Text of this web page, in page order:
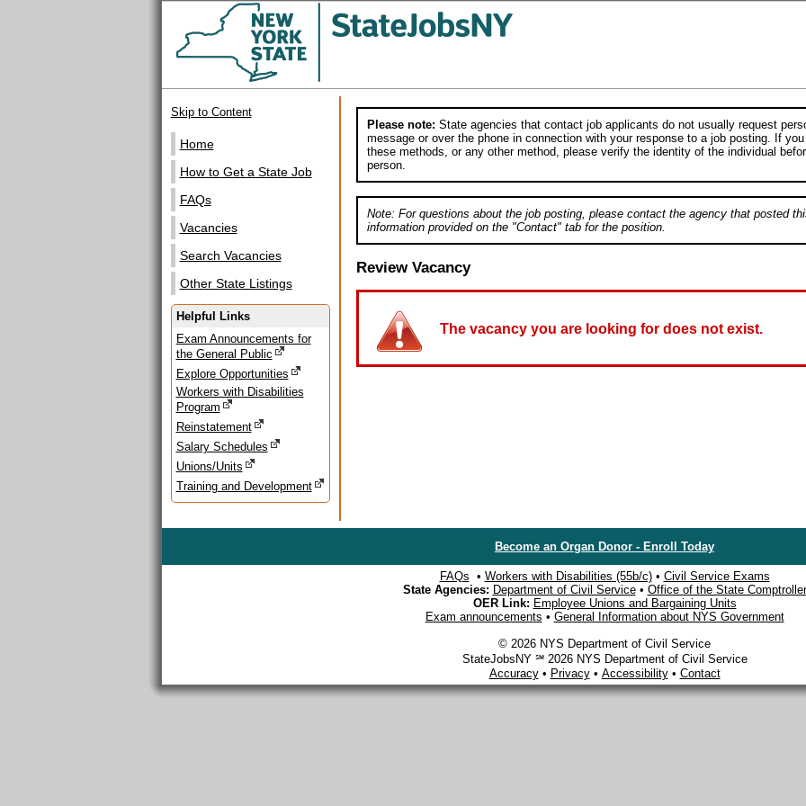
Skip to Content
Home
How to Get a State Job
FAQs
Vacancies
Search Vacancies
Other State Listings
Helpful Links
Exam Announcements for
the General Public
Explore Opportunities
Workers with Disabilities
Program
Reinstatement
Salary Schedules
Unions/Units
Training and Development
Please note: State agencies that contact job applicants do not usually request
message or over the phone in connection with your response to a job posting. If
these methods, or any other method, please verify the identity of the individual
person.
Note: For questions about the job posting, please contact the agency that posted
information provided on the "Contact" tab for the position.
Review Vacancy
The vacancy you are looking for does not exist.
Become an Organ Donor - Enroll Today
FAQs • Workers with Disabilities (55b/c)• Civil Service Exams
State Agencies: Department of Civil Service• Office of the State Comptroller
OER Link: Employee Unions and Bargaining Units
Exam announcements • General Information about NYS Government
© 2026 NYS Department of Civil Service
StateJobsNY ℠ 2026 NYS Department of Civil Service
Accuracy• Privacy• Accessibility• Contact